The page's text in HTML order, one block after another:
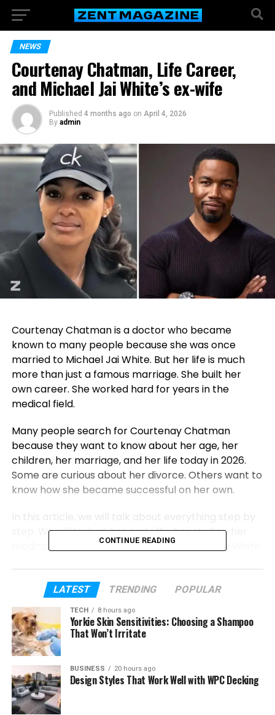
NEWS
Courtenay Chatman, Life Career,
and Michael Jai White’s ex-wife
Published 4 months ago on April 4, 2026
By admin
Courtenay Chatman is a doctor who became
known to many people because she was once
married to Michael Jai White. But her life is much
more than just a famous marriage. She built her
own career. She worked hard for years in the
medical field.
Many people search for Courtenay Chatman
because they want to know about her age, her
children, her marriage, and her life today in 2026.
Some are curious about her divorce. Others want to
know how she became successful on her own.
In this article, we will talk about everything step by
step. We will look at her early life, her studies, her
medical career, and how she met Michael Jai White.
journey. Later, we will continue with her marriage
story, divorce, and her life now. So let’s start from
the beginning and learn more about Courtenay
Chatman.
Table of Contents
CONTINUE READING
LATEST TRENDING POPULAR
TECH 8 hours ago
Yorkie Skin Sensitivities: Choosing a Shampoo
That Won’t Irritate
BUSINESS 20 hours ago
Design Styles That Work Well with WPC Decking